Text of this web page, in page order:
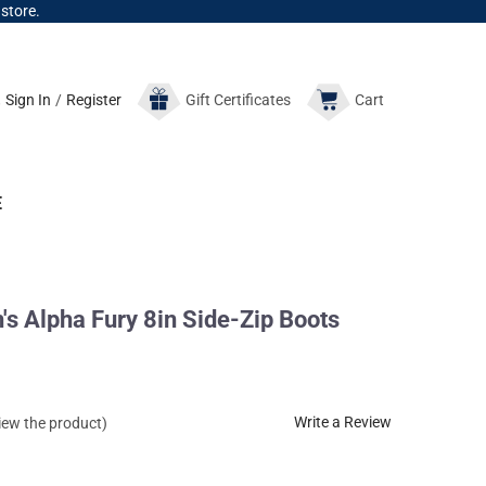
Sign In / Register GiftCertificates Cart
Alpha Fury 8in Side-Zip Boots
the product) Write a Review